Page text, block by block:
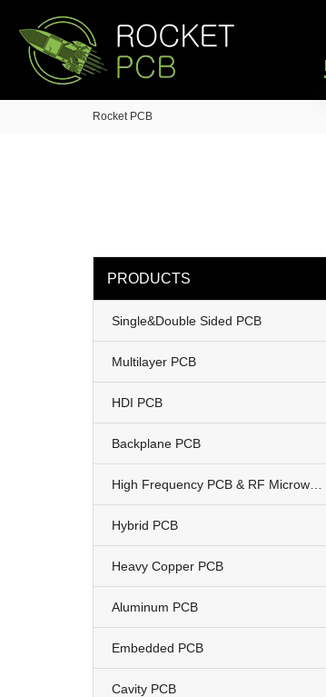
Rocket PCB
PRODUCTS
Single&Double Sided PCB
Multilayer PCB
HDI PCB
Backplane PCB
Hybrid PCB
Heavy Copper PCB
Aluminum PCB
Embedded PCB
Cavity PCB